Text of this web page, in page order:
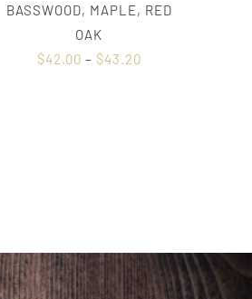
BASSWOOD, MAPLE, RED
OAK
$42.00 – $43.20